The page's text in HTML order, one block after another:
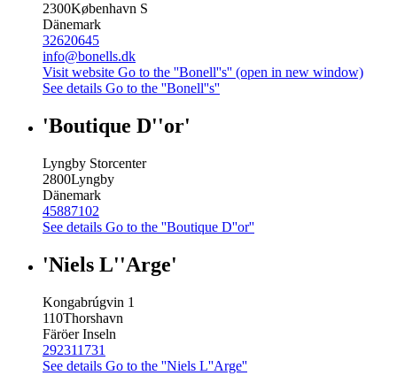
2300København S
Dänemark
32620645
info@bonells.dk
Visit website Go to the ''Bonell''s'' (open in new window)
See details Go to the ''Bonell''s''
'Boutique D''or'
Lyngby Storcenter
2800Lyngby
Dänemark
45887102
See details Go to the ''Boutique D''or''
'Niels L''Arge'
Kongabrúgvin 1
110Thorshavn
Färöer Inseln
292311731
See details Go to the ''Niels L''Arge''